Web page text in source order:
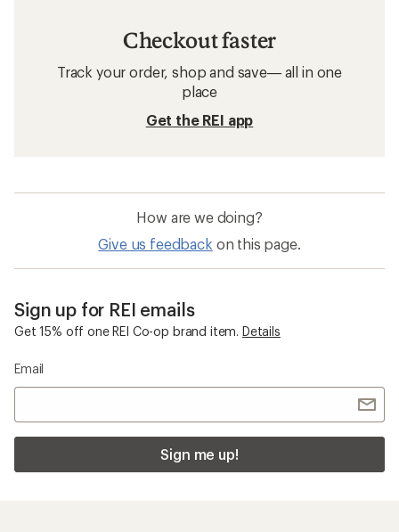
Checkout faster
Track your order, shop and save— all in one
place
Get the REI app
How are we doing?
Give us feedback on this page.
Sign up for REI emails
Get 15% off one REI Co-op brand item. Details
Email
Sign me up!